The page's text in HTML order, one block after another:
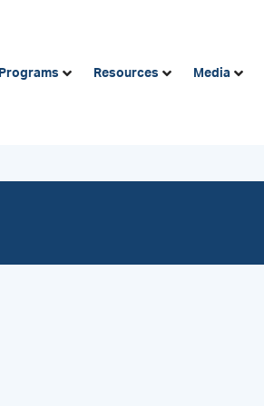
Programs Resources Media